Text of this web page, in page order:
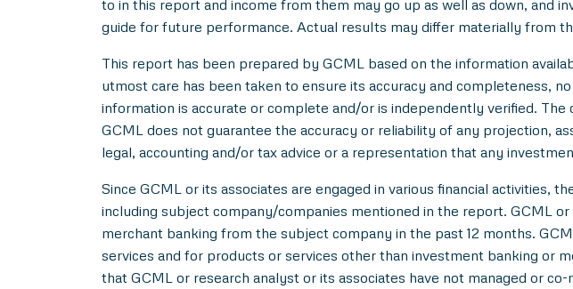
to in this report and income from them may go up as well as down, and
guide for future performance. Actual results may differ materially from
This report has been prepared by GCML based on the information
utmost care has been taken to ensure its accuracy and completeness,
information is accurate or complete and/or is independently verified.
GCML does not guarantee the accuracy or reliability of any projection,
legal, accounting and/or tax advice or a representation that any
Since GCML or its associates are engaged in various financial activities,
including subject company/companies mentioned in the report. GCML
merchant banking from the subject company in the past 12 months.
services and for products or services other than investment banking or
that GCML or research analyst or its associates have not managed or